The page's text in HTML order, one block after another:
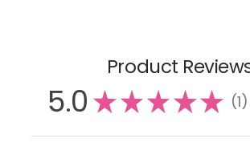
Product
5.0 ★★★★★ 1